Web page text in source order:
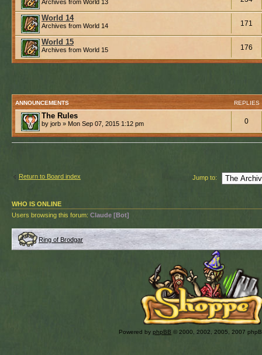
Archives from World 13
World 14
Archives from World 14 171
World 15
Archives from World 15 176
ANNOUNCEMENTS REPLIES
The Rules
by jorb » Mon Sep 07, 2015 1:12 pm 0
Return to Board index Jump to:
WHO IS ONLINE
Users browsing this forum: Claude [Bot]
Ring of Brodgar
Powered by phpBB © 2000, 2002, 2005, 2007